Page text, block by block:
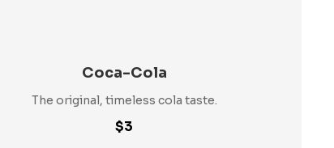
Coca-Cola
The original, timeless cola taste.
$3